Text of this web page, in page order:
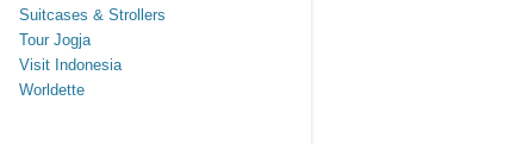
Suitcases & Strollers
Tour Jogja
Visit Indonesia
Worldette